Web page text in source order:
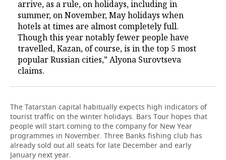
arrive, as a rule, on holidays, including in
summer, on November, May holidays when
hotels at times are almost completely full.
Though this year notably fewer people have
travelled, Kazan, of course, is in the top 5 most
popular Russian cities,” Alyona Surovtseva
claims.
The Tatarstan capital habitually expects high indicators of
tourist traffic on the winter holidays. Bars Tour hopes that
people will start coming to the company for New Year
programmes in November. Three Banks fishing club has
already sold out all seats for late December and early
January next year.